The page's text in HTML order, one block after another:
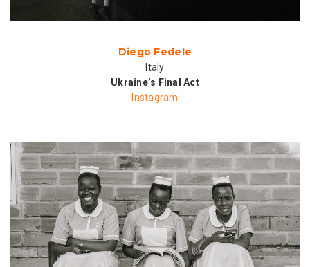
Diego Fedele
Italy
Ukraine’s Final Act
Instagram